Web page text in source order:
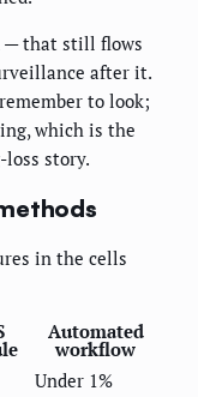
— that still flows
after it.
to look;
which is the
story.
in the cells
Automated
workflow
Under 1%